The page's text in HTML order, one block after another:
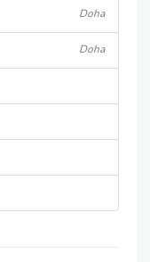
Doha
Doha